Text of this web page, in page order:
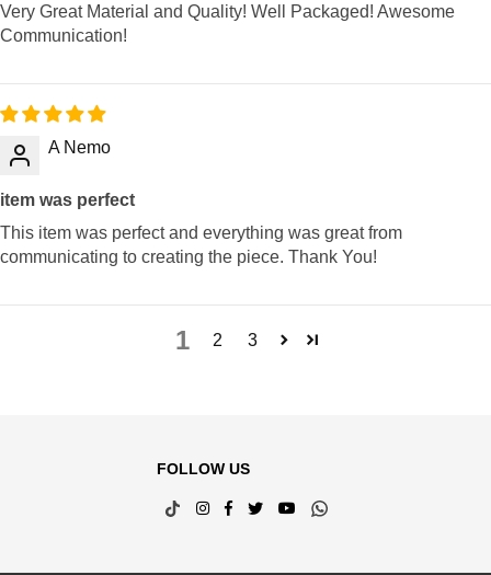
Very Great Material and Quality! Well Packaged! Awesome
Communication!
A Nemo
item was perfect
This item was perfect and everything was great from
communicating to creating the piece. Thank You!
1 2 3
FOLLOW US
TikTokInstagram
Facebook
TwitterYouTubeWhatsapp